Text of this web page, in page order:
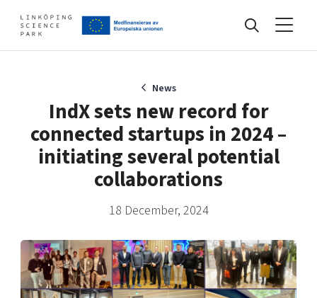
Find your network
Artificial intelligence
Internet of Things
Manufacturing industries
Global talent
Develop your company
Upgrade your skills & master new ones
About
News
IndX sets new record for
connected startups in 2024 –
initiating several potential
collaborations
18 December, 2024